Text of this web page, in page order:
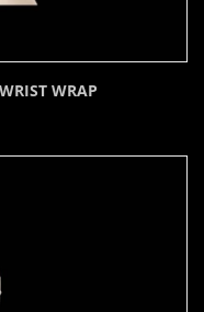
WRAP